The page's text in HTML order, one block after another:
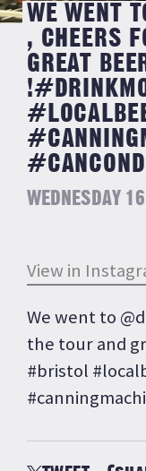
WE WENT
, CHEERS
GREAT
WEDNESDAY
View in
We went to
the tour and
#bristol